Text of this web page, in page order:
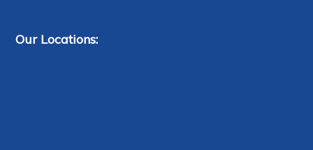
Our Locations: